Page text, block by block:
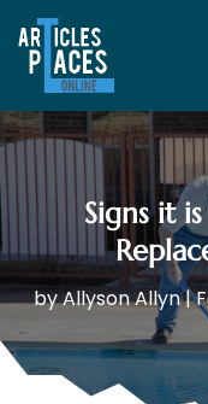
Signs it
byAllyson Allyn|